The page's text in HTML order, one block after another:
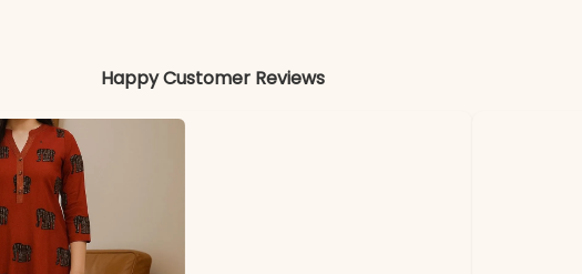
Happy Customer Reviews